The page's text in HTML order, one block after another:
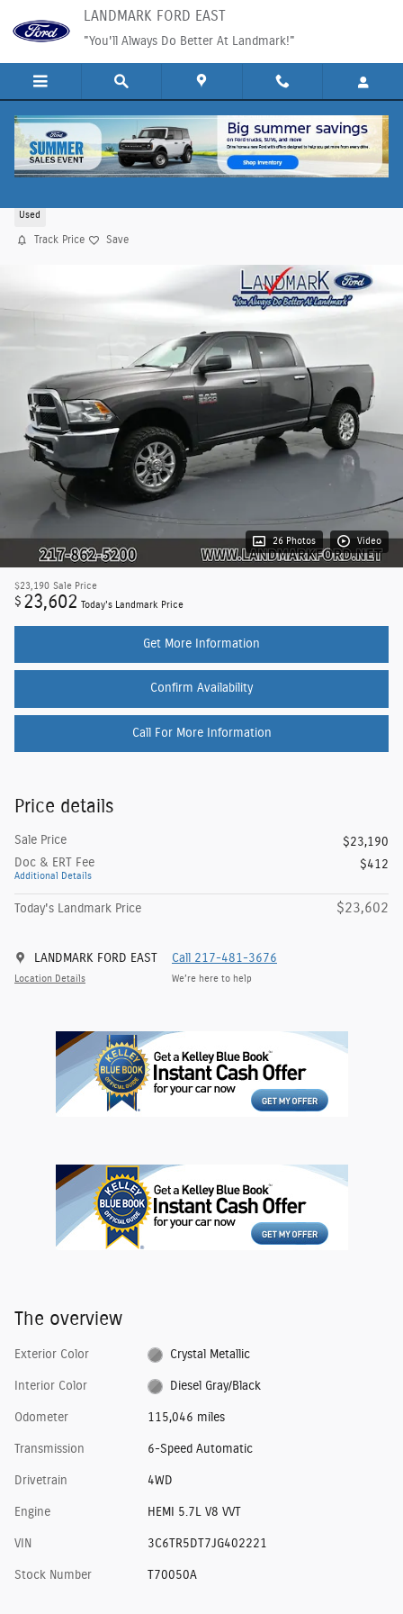
Skip to main contentLANDMARK FORD EAST
"You'll Always Do Better At Landmark!"
Used
Track Price Save
26 Photos Video
$23,190 Sale Price
$ 23,602 Today's Landmark Price
Get More Information
Confirm Availability
Call For More Information
Price details
Sale Price
$23,190
Doc & ERT Fee
Additional Details
$412
Today's Landmark Price $23,602
LANDMARK FORD EAST
Location Details
Call 217-481-3676
We’re here to help
The overview
Exterior Color Crystal Metallic
Interior Color Diesel Gray/Black
Odometer 115,046 miles
Transmission 6-Speed Automatic
Drivetrain 4WD
Engine HEMI 5.7L V8 VVT
VIN 3C6TR5DT7JG402221
Stock Number T70050A